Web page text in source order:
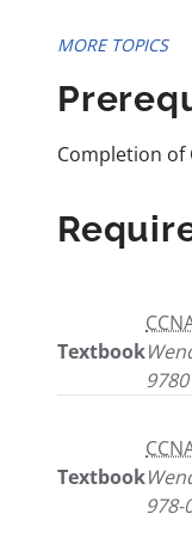
MORE TOPICS
Completion of
Textbook
Textbook
978-